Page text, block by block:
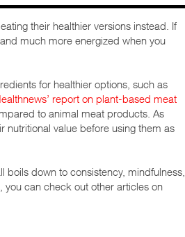
their healthier versions instead. If
much more energized when you
for healthier options, such as
report on plant-based meat
to animal meat products. As
nutritional value before using them as
down to consistency, mindfulness,
you can check out other articles on